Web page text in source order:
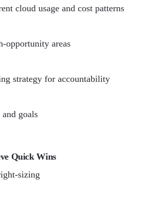
cloud usage and cost patterns
opportunity areas
strategy for accountability
goals
Quick Wins
sizing